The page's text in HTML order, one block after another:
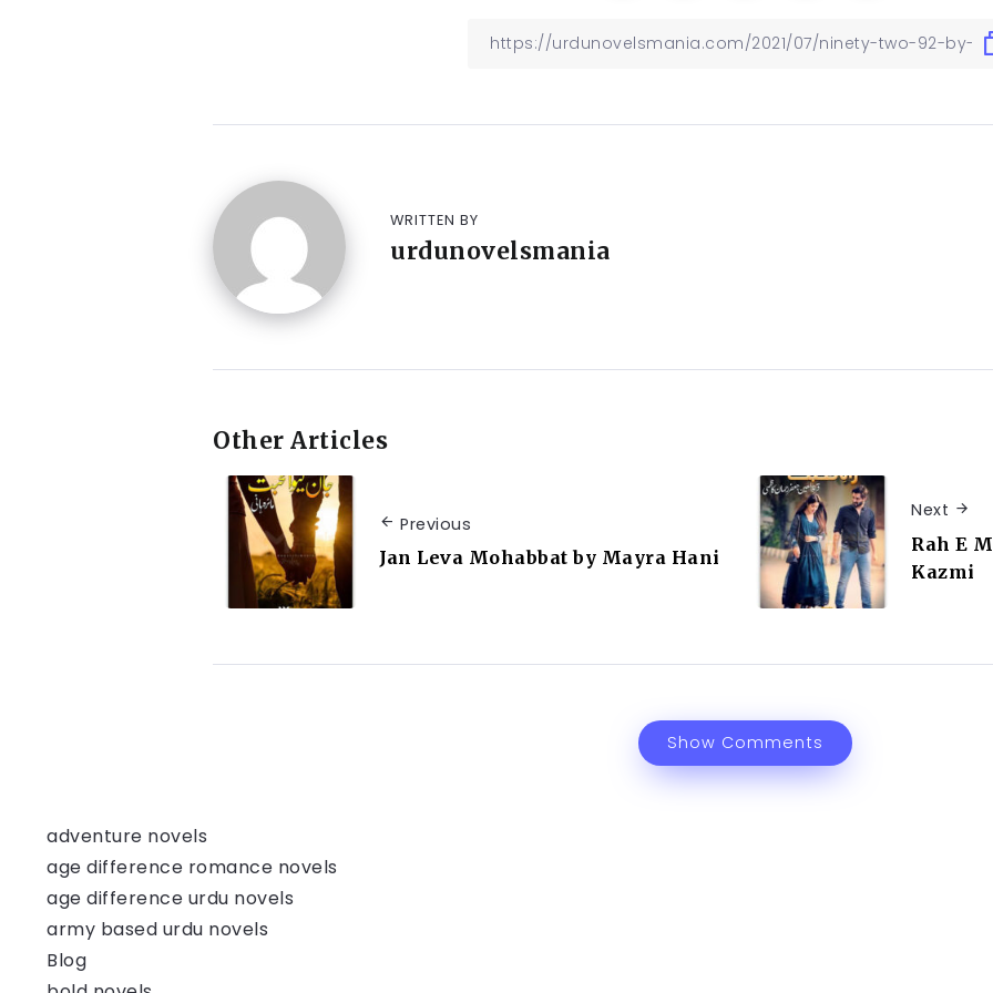
WRITTEN BY
urdunovelsmania
Other Articles
Previous
Jan Leva Mohabbat by Mayra Hani
Next
Rah E
Kazmi
Show Comments
adventure novels
age difference romance novels
age difference urdu novels
army based urdu novels
Blog